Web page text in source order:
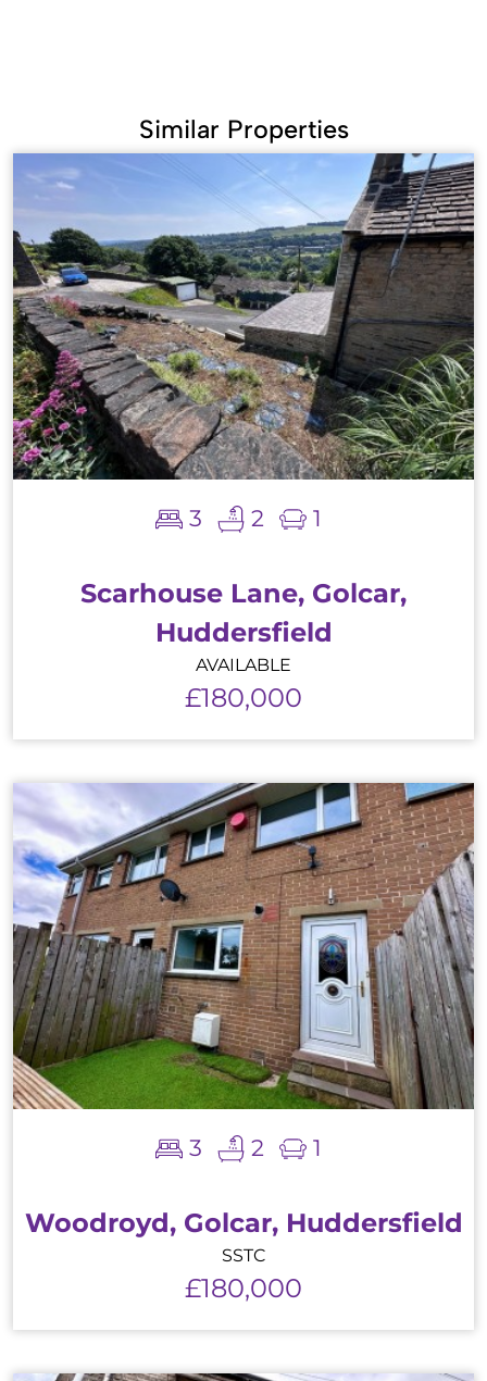
Similar Properties
3 2 1
Scarhouse Lane, Golcar,
Huddersfield
AVAILABLE
£180,000
3 2 1
Woodroyd, Golcar, Huddersfield
SSTC
£180,000